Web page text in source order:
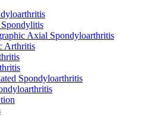
Axial Spondyloarthritis
Arthritis
Spondyloarthritis